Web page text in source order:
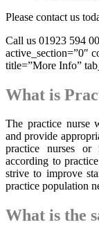
Please contact us
Call us 01923 594
active_section=”0″
title=”More Info”
What is
The practice nurse
and provide
practice nurses or
according to
strive to improve
practice population
What is the